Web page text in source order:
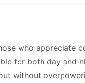
who appreciate
for both day and
without